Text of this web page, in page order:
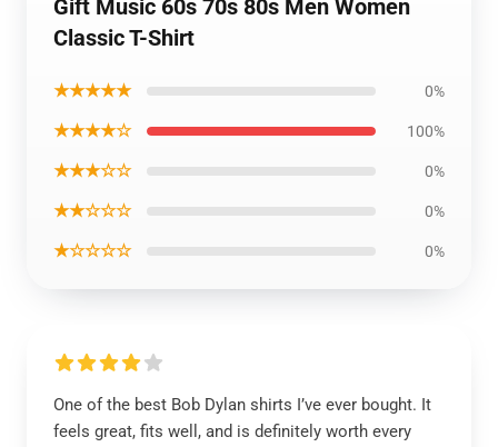
Gift Music 60s 70s 80s Men Women
Classic T-Shirt
★★★★★ 0%
★★★★☆ 100%
★★★☆☆ 0%
★★☆☆☆ 0%
★☆☆☆☆ 0%
One of the best Bob Dylan shirts I’ve ever bought. It
feels great, fits well, and is definitely worth every